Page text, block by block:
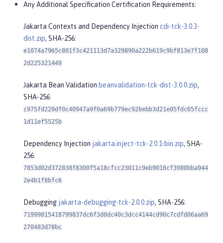
Any Additional Specification Certification Requirements:
Jakarta Contexts and Dependency Injection cdi-tck-3.0.3-
dist.zip, SHA-256:
e1074a7965c801f3c421113d7a329890a222b619c9bf813e7f108
2d225321449
Jakarta Bean Validation beanvalidation-tck-dist-3.0.0.zip,
SHA-256:
c975fd229df0c40947a9f0a69b779ec92bebb3d21e05fdc65fccc
1d11ef5525b
Dependency Injection jakarta.inject-tck-2.0.1-bin.zip, SHA-
256:
7853d02d372838f8300f5a18cfcc23011c9eb9016cf3980bba944
2e4b1f8bfc6
Debugging jakarta-debugging-tck-2.0.0.zip, SHA-256:
71999815418799837dc6f3d0dc40c3dcc4144cd90c7cdfd06aa69
270483d78bc